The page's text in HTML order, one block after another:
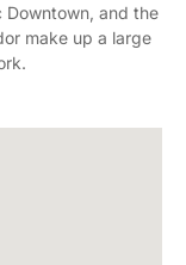
Downtown, and the
make up a large